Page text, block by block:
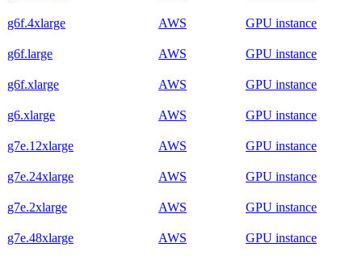
g6f.4xlarge AWS GPU instance
g6f.large AWS GPU instance
g6f.xlarge AWS GPU instance
g6.xlarge AWS GPU instance
g7e.12xlarge AWS GPU instance
g7e.24xlarge AWS GPU instance
g7e.2xlarge AWS GPU instance
g7e.48xlarge AWS GPU instance